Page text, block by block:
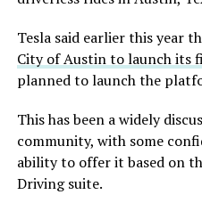
Tesla said earlier this year
City of Austin to launch its
planned to launch the
This has been a widely
community, with some
ability to offer it based on
Driving suite.